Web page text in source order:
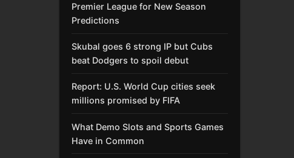
Premier League for New Season
Predictions
Skubal goes 6 strong IP but Cubs
beat Dodgers to spoil debut
Report: U.S. World Cup cities seek
millions promised by FIFA
What Demo Slots and Sports Games
Have in Common